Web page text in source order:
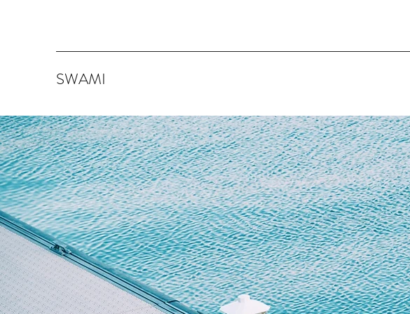
SWAMI